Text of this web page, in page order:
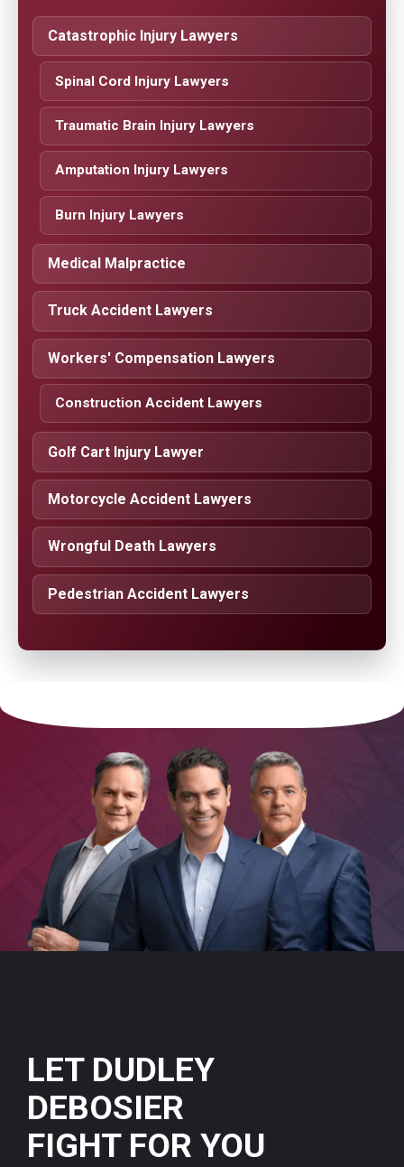
Catastrophic Injury Lawyers
Spinal Cord Injury Lawyers
Traumatic Brain Injury Lawyers
Amputation Injury Lawyers
Burn Injury Lawyers
Medical Malpractice
Truck Accident Lawyers
Workers' Compensation Lawyers
Construction Accident Lawyers
Golf Cart Injury Lawyer
Motorcycle Accident Lawyers
Wrongful Death Lawyers
Pedestrian Accident Lawyers
LET DUDLEY
DEBOSIER
FIGHT FOR YOU